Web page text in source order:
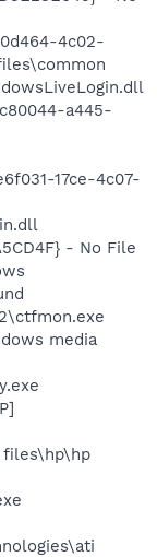
4c02-
a445-
17ce-4c07-
- No File
media
files\hp\hp